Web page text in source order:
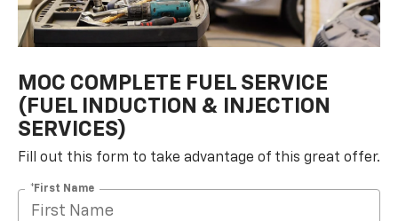
MOC COMPLETE FUEL SERVICE
(FUEL INDUCTION & INJECTION
SERVICES)
Fill out this form to take advantage of this great offer.
*First Name